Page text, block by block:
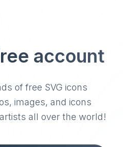
account
of free SVG icons
images, and icons
all over the world!